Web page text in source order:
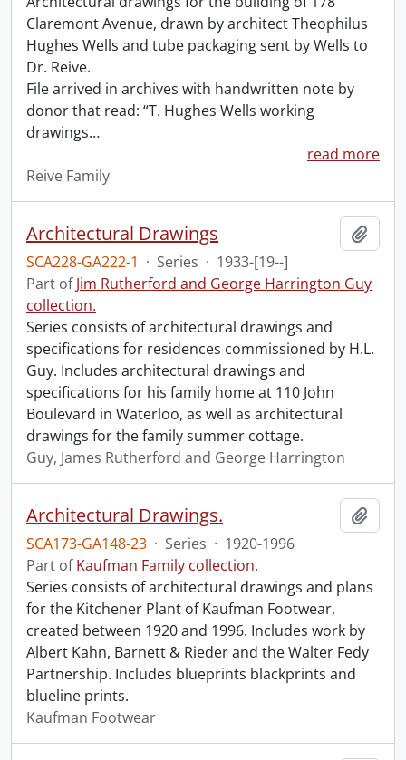
Claremont Avenue, drawn by architect Theophilus
Hughes Wells and tube packaging sent by Wells to
Dr. Reive.
File arrived in archives with handwritten note by
donor that read: “T. Hughes Wells working
drawings…
read more
Reive Family
Architectural Drawings
SCA228-GA222-1 · Series · 1933-[19--]
Part ofJim Rutherford and George Harrington Guy
collection.
Series consists of architectural drawings and
specifications for residences commissioned by H.L.
Guy. Includes architectural drawings and
specifications for his family home at 110 John
Boulevard in Waterloo, as well as architectural
drawings for the family summer cottage.
Guy, James Rutherford and George Harrington
Architectural Drawings.
SCA173-GA148-23 · Series · 1920-1996
Part ofKaufman Family collection.
Series consists of architectural drawings and plans
for the Kitchener Plant of Kaufman Footwear,
created between 1920 and 1996. Includes work by
Albert Kahn, Barnett & Rieder and the Walter Fedy
Partnership. Includes blueprints blackprints and
blueline prints.
Kaufman Footwear